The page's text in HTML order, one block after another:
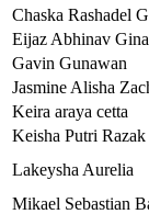
Chaska Rashadel
Eijaz Abhinav
Gavin Gunawan
Jasmine Alisha
Keira araya cetta
Keisha Putri Razak
Lakeysha Aurelia
Mikael Sebastian